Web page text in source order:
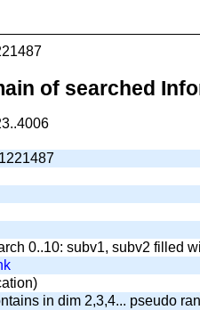
of searched
0..10: subv1, subv2 filled
in dim 2,3,4... pseudo